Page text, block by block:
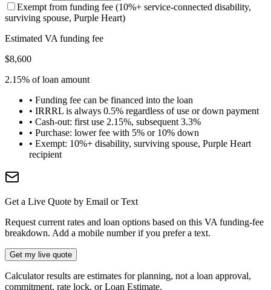
Exempt from funding fee (10%+ service-connected disability,
surviving spouse, Purple Heart)
Estimated VA funding fee
$8,600
2.15% of loan amount
• Funding fee can be financed into the loan
• IRRRL is always 0.5% regardless of use or down payment
• Cash-out: first use 2.15%, subsequent 3.3%
• Purchase: lower fee with 5% or 10% down
• Exempt: 10%+ disability, surviving spouse, Purple Heart
recipient
Get a Live Quote by Email or Text
Request current rates and loan options based on this VA funding-fee
breakdown. Add a mobile number if you prefer a text.
Get my live quote
Calculator results are estimates for planning, not a loan approval,
commitment, rate lock, or Loan Estimate.